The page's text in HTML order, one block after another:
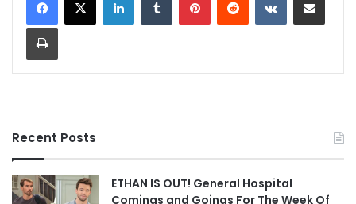
Print
Recent Posts
ETHAN IS OUT! General Hospital
Comings and Goings For The Week Of